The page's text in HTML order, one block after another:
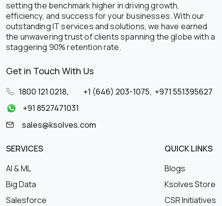
setting the benchmark higher in driving growth,
efficiency, and success for your businesses. With our
outstanding IT services and solutions, we have earned
the unwavering trust of clients spanning the globe with a
staggering 90% retention rate.
Get in Touch With Us
1800 121 0218, +1 (646) 203-1075, +971 551395627
+91 8527471031
sales@ksolves.com
SERVICES
AI & ML
Big Data
Salesforce
QUICK LINKS
Blogs
Ksolves Store
CSR Initiatives